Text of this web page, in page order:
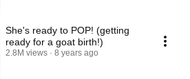
She's ready to POP! (getting
ready for a goat birth!)
2.8M views 8 years ago